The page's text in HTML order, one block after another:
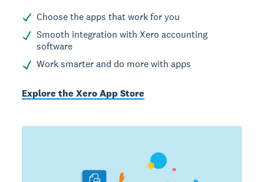
Choose the apps that work for you
Smooth integration with Xero accounting
software
Work smarter and do more with apps
Explore the Xero App Store